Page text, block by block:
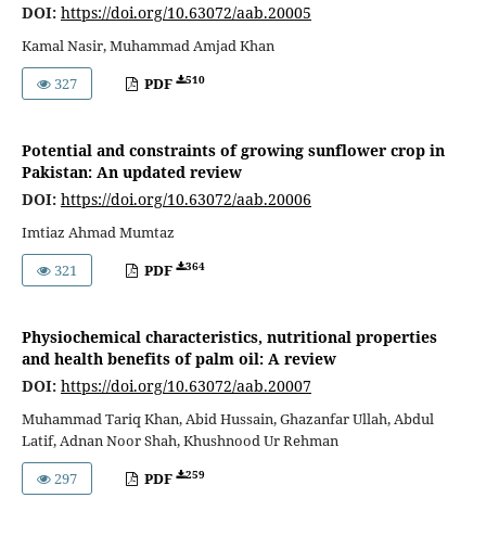
DOI: https://doi.org/10.63072/aab.20005
Kamal Nasir, Muhammad Amjad Khan
327
PDF 510
Potential and constraints of growing sunflower crop in
Pakistan: An updated review
DOI: https://doi.org/10.63072/aab.20006
Imtiaz Ahmad Mumtaz
321
PDF 364
Physiochemical characteristics, nutritional properties
and health benefits of palm oil: A review
DOI: https://doi.org/10.63072/aab.20007
Muhammad Tariq Khan, Abid Hussain, Ghazanfar Ullah, Abdul
Latif, Adnan Noor Shah, Khushnood Ur Rehman
297
PDF 259